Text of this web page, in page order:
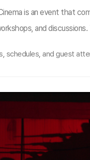
is an event that
and
schedules, and guest